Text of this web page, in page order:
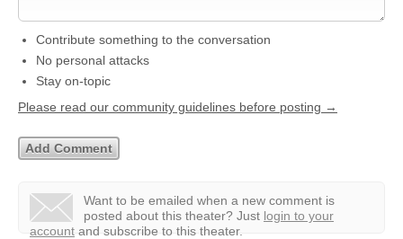
Contribute something to the conversation
No personal attacks
Stay on-topic
Please read our community guidelines before posting →
Want to be emailed when a new comment is
posted about this theater? Just login to your
account and subscribe to this theater.